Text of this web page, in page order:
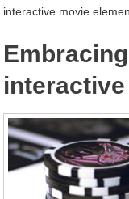
interactive movie